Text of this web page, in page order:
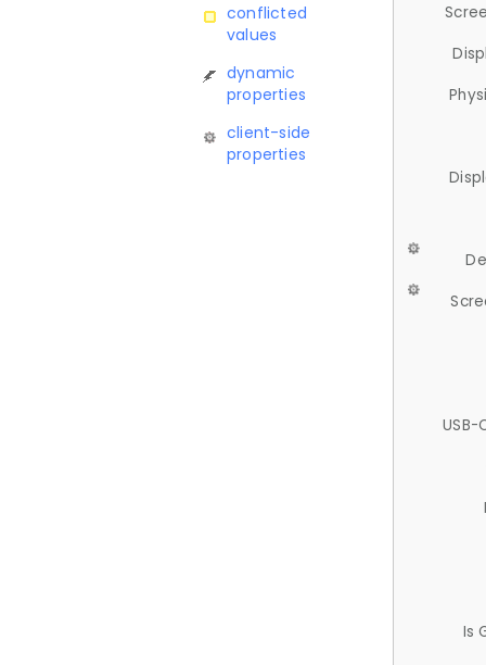
conflicted
values
dynamic
properties
client-side
properties
USB-
Is